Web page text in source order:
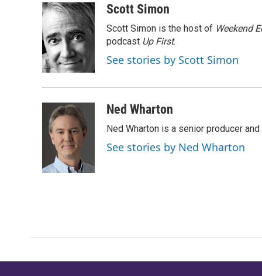
c
e
b
o
o
k
i
t
t
e
r
n
k
e
d
I
n
aScott Simon
Scott Simon is the host of Weekend
podcast Up First.
See stories by Scott Simon
Ned Wharton
Ned Wharton is a senior producer
See stories by Ned Wharton